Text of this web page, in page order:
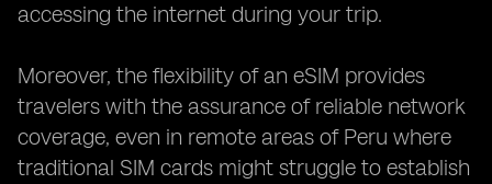
accessing the internet during your trip.
Moreover, the flexibility of an eSIM provides
travelers with the assurance of reliable network
coverage, even in remote areas of Peru where
traditional SIM cards might struggle to establish